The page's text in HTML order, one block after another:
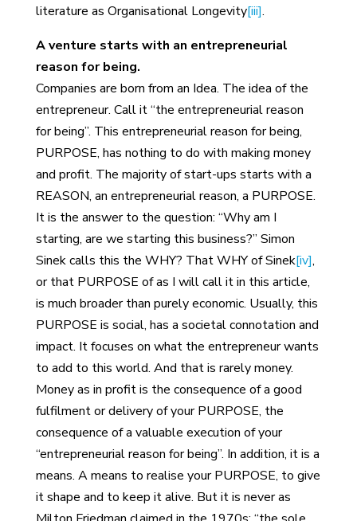
literature as Organisational Longevity[iii].
A venture starts with an entrepreneurial
reason for being.
Companies are born from an Idea. The idea of the
entrepreneur. Call it “the entrepreneurial reason
for being”. This entrepreneurial reason for being,
PURPOSE, has nothing to do with making money
and profit. The majority of start-ups starts with a
REASON, an entrepreneurial reason, a PURPOSE.
It is the answer to the question: “Why am I
starting, are we starting this business?” Simon
Sinek calls this the WHY? That WHY of Sinek[iv],
or that PURPOSE of as I will call it in this article,
is much broader than purely economic. Usually, this
PURPOSE is social, has a societal connotation and
impact. It focuses on what the entrepreneur wants
to add to this world. And that is rarely money.
Money as in profit is the consequence of a good
fulfilment or delivery of your PURPOSE, the
consequence of a valuable execution of your
“entrepreneurial reason for being”. In addition, it is a
means. A means to realise your PURPOSE, to give
it shape and to keep it alive. But it is never as